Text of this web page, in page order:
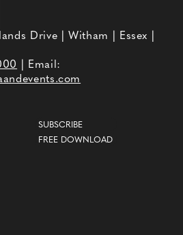
Drive | Witham | Essex |
| Email:
SUBSCRIBE
FREE DOWNLOAD